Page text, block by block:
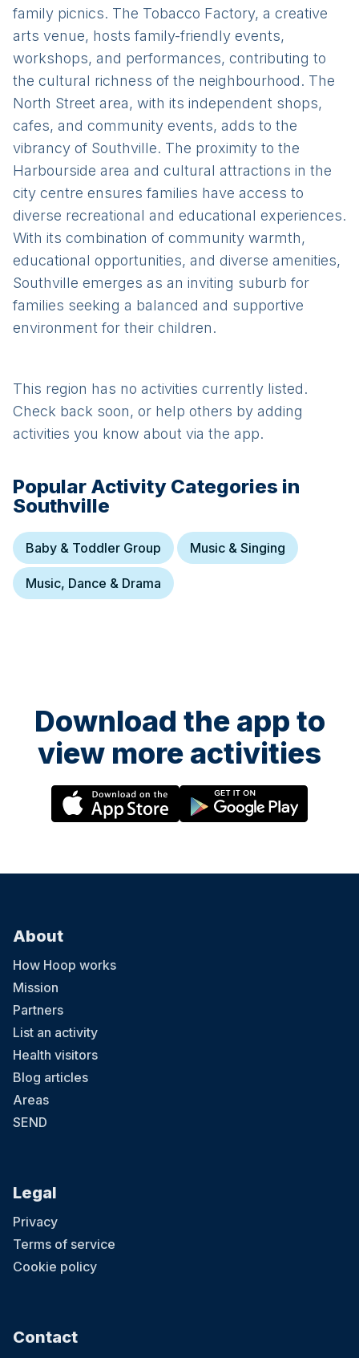
family picnics. The Tobacco Factory, a creative
arts venue, hosts family-friendly events,
workshops, and performances, contributing to
the cultural richness of the neighbourhood. The
North Street area, with its independent shops,
cafes, and community events, adds to the
vibrancy of Southville. The proximity to the
Harbourside area and cultural attractions in the
city centre ensures families have access to
diverse recreational and educational experiences.
With its combination of community warmth,
educational opportunities, and diverse amenities,
Southville emerges as an inviting suburb for
families seeking a balanced and supportive
environment for their children.
This region has no activities currently listed.
Check back soon, or help others by adding
activities you know about via the app.
Popular Activity Categories in
Southville
Baby & Toddler Group Music & Singing
Music, Dance & Drama
Download the app to
view more activities
About
How Hoop works
Mission
Partners
List an activity
Health visitors
Blog articles
Areas
SEND
Legal
Privacy
Terms of service
Cookie policy
Contact